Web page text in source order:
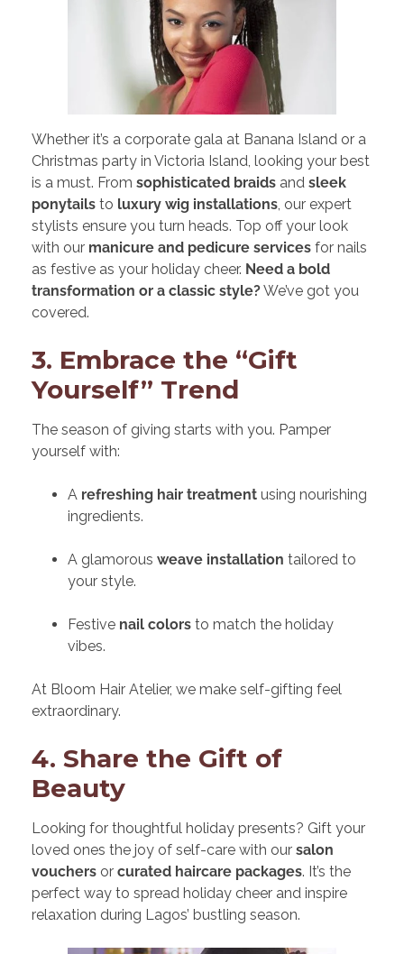
Whether it’s a corporate gala at Banana Island or a
Christmas party in Victoria Island, looking your best
is a must. From sophisticated braids and sleek
ponytails to luxury wig installations , our expert
stylists ensure you turn heads. Top off your look
with our manicure and pedicure services for nails
as festive as your holiday cheer. Need a bold
transformation or a classic style?We’ve got you
covered.
3. Embrace the “Gift
Yourself” Trend
The season of giving starts with you. Pamper
yourself with:
A refreshing hair treatment using nourishing
ingredients.
A glamorous weave installation tailored to
your style.
Festive nail colors to match the holiday
vibes.
At Bloom Hair Atelier, we make self-gifting feel
extraordinary.
4. Share the Gift of
Beauty
Looking for thoughtful holiday presents? Gift your
loved ones the joy of self-care with our salon
vouchers or curated haircare packages. It’s the
perfect way to spread holiday cheer and inspire
relaxation during Lagos’ bustling season.